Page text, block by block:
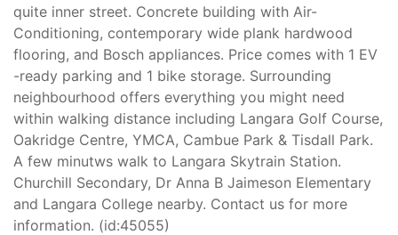
quite inner street. Concrete building with Air-
Conditioning, contemporary wide plank hardwood
flooring, and Bosch appliances. Price comes with 1 EV
-ready parking and 1 bike storage. Surrounding
neighbourhood offers everything you might need
within walking distance including Langara Golf Course,
Oakridge Centre, YMCA, Cambue Park & Tisdall Park.
A few minutws walk to Langara Skytrain Station.
Churchill Secondary, Dr Anna B Jaimeson Elementary
and Langara College nearby. Contact us for more
information. (id:45055)